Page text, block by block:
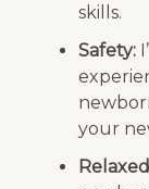
skills.
Safety:
your